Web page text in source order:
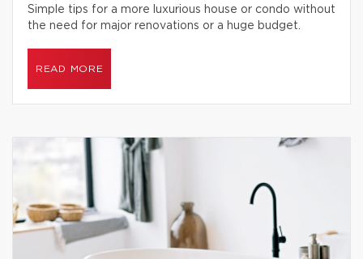
Simple tips for a more luxurious house or condo without
the need for major renovations or a huge budget.
READ MORE